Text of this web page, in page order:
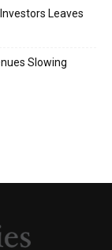
Leaves
Slowing